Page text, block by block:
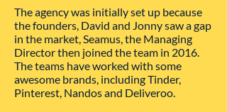
The agency was initially set up because
the founders, David and Jonny saw a gap
in the market, Seamus, the Managing
Director then joined the team in 2016.
The teams have worked with some
awesome brands, including Tinder,
Pinterest, Nandos and Deliveroo.